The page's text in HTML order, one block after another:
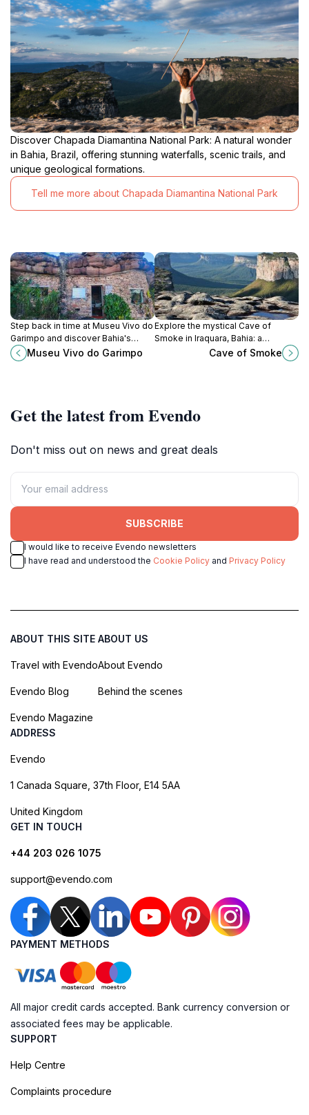
Discover Chapada Diamantina National Park: A natural wonder
in Bahia, Brazil, offering stunning waterfalls, scenic trails, and
unique geological formations.
Tell me more about Chapada Diamantina National Park
Step back in time at Museu Vivo do
Garimpo and discover Bahia's
captivating diamond mining history
in Chapada Diamantina.
Museu Vivo do Garimpo
Explore the mystical Cave of
Smoke in Iraquara, Bahia: a
subterranean world of stunning
Cave of Smoke
Get the latest from Evendo
Don't miss out on news and great deals
SUBSCRIBE
I would like to receive Evendo newsletters
I have read and understood the Cookie Policy and Privacy Policy
ABOUT THIS SITE
Travel with Evendo
Evendo Blog
Evendo Magazine
ABOUT US
About Evendo
Behind the scenes
ADDRESS
Evendo
1 Canada Square, 37th Floor, E14 5AA
United Kingdom
GET IN TOUCH
+44 203 026 1075
support@evendo.com
PAYMENT METHODS
All major credit cards accepted. Bank currency conversion or
associated fees may be applicable.
SUPPORT
Help Centre
Complaints procedure